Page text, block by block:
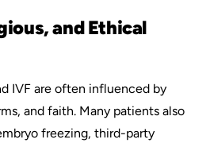
and Ethical
IVF are often influenced by
and faith. Many patients also
freezing, third-party